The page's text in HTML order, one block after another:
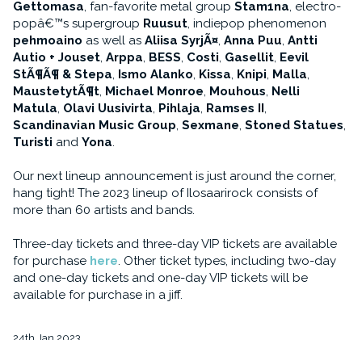
Gettomasa, fan-favorite metal group Stam1na, electro-
popâ€™s supergroup Ruusut, indiepop phenomenon
pehmoaino as well as Aliisa SyrjÃ¤, Anna Puu, Antti
Autio + Jouset, Arppa, BESS, Costi, Gasellit, Eevil
StÃ¶Ã¶ & Stepa, Ismo Alanko, Kissa, Knipi, Malla,
MaustetytÃ¶t, Michael Monroe, Mouhous, Nelli
Matula, Olavi Uusivirta, Pihlaja, Ramses II,
Scandinavian Music Group, Sexmane, Stoned Statues,
Turisti and Yona.
Our next lineup announcement is just around the corner,
hang tight! The 2023 lineup of Ilosaarirock consists of
more than 60 artists and bands.
Three-day tickets and three-day VIP tickets are available
for purchase here. Other ticket types, including two-day
and one-day tickets and one-day VIP tickets will be
available for purchase in a jiff.